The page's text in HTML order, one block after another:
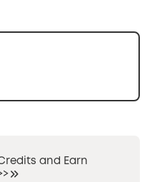
and Earn